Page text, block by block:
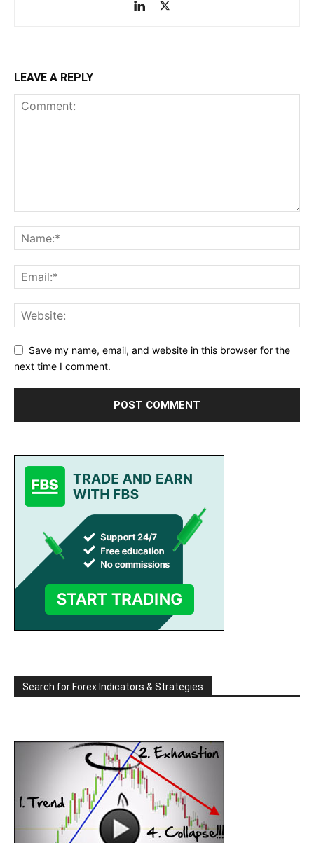
LEAVE A REPLY
Save my name, email, and website in this browser for the
next time I comment.
Search for Forex Indicators & Strategies